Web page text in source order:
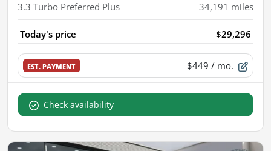
3.3 Turbo Preferred Plus 34,191 miles
Today's price $29,296
EST. PAYMENT $449 / mo.
Check availability